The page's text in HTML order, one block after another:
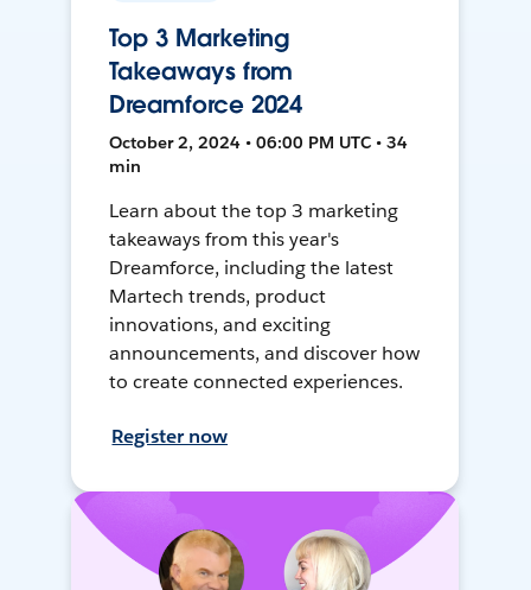
Top 3 Marketing
Takeaways from
Dreamforce 2024
October 2, 2024 • 06:00 PM UTC • 34
min
Learn about the top 3 marketing
takeaways from this year's
Dreamforce, including the latest
Martech trends, product
innovations, and exciting
announcements, and discover how
to create connected experiences.
Register now